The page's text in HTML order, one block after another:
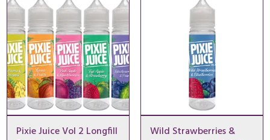
£8.99
Pixie Juice Vol 2 Longfill
Wild Strawberries &